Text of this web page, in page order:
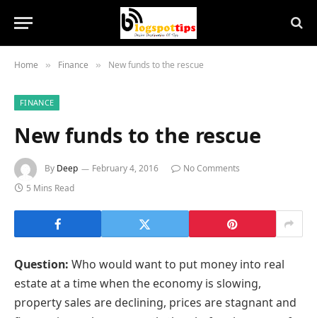
Home » Finance » New funds to the rescue
FINANCE
New funds to the rescue
By Deep February 4, 2016
No Comments
5 Mins Read
Question: Who would want to put money into real
estate at a time when the economy is slowing,
property sales are declining, prices are stagnant and